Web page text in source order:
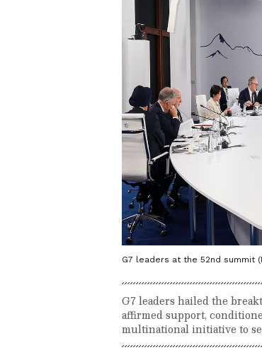
G7 leaders at the 52nd summit
G7 leaders hailed the
affirmed support,
multinational initiative to